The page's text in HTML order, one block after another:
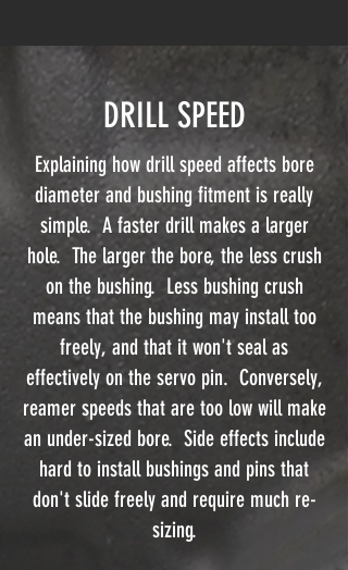
DRILL SPEED
Explaining how drill speed affects bore
diameter and bushing fitment is really
simple. A faster drill makes a larger
hole. The larger the bore, the less crush
on the bushing. Less bushing crush
means that the bushing may install too
freely, and that it won't seal as
effectively on the servo pin. Conversely,
reamer speeds that are too low will make
an under-sized bore. Side effects include
hard to install bushings and pins that
don't slide freely and require much re-
sizing.